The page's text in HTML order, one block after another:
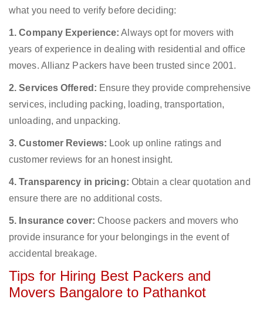
what you need to verify before deciding:
1. Company Experience: Always opt for movers with
years of experience in dealing with residential and office
moves. Allianz Packers have been trusted since 2001.
2. Services Offered: Ensure they provide comprehensive
services, including packing, loading, transportation,
unloading, and unpacking.
3. Customer Reviews: Look up online ratings and
customer reviews for an honest insight.
4. Transparency in pricing: Obtain a clear quotation and
ensure there are no additional costs.
5. Insurance cover: Choose packers and movers who
provide insurance for your belongings in the event of
accidental breakage.
Tips for Hiring Best Packers and
Movers Bangalore to Pathankot